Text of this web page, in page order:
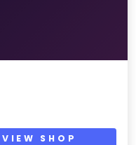
VIEW SHOP